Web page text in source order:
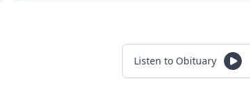
Listen to Obituary